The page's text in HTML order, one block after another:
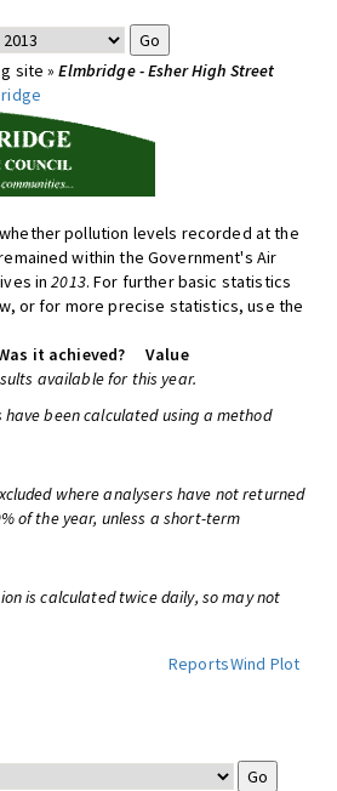
site »Elmbridge - Esher High Street
pollution levels recorded at the
within the Government's Air
in2013. For further basic statistics
or for more precise statistics, use the
it achieved?
Value
available for this year.
been calculated using a method
where analysers have not returned
of the year, unless a short-term
is calculated twice daily, so may not
ReportsWind Plot